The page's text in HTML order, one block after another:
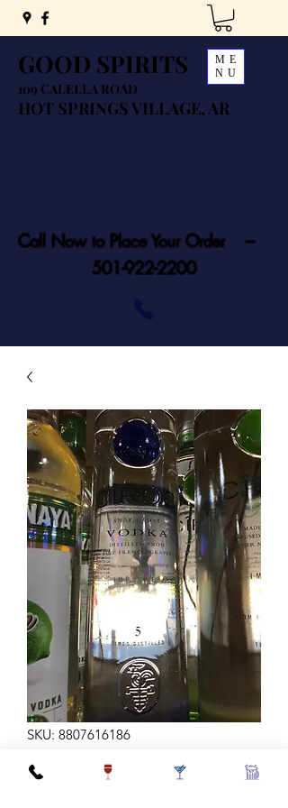
GOOD SPIRITS
109 CALELLA ROAD
HOT SPRINGS VILLAGE, AR
ME
NU
Call Now to Place Your Order ---
501-922-2200
SKU: 8807616186
CIROC VODKA 750ML